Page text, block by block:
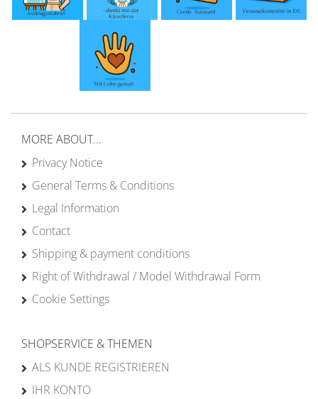
MORE ABOUT...
Privacy Notice
General Terms & Conditions
Legal Information
Contact
Shipping & payment conditions
Right of Withdrawal / Model Withdrawal Form
Cookie Settings
SHOPSERVICE & THEMEN
ALS KUNDE REGISTRIEREN
IHR KONTO